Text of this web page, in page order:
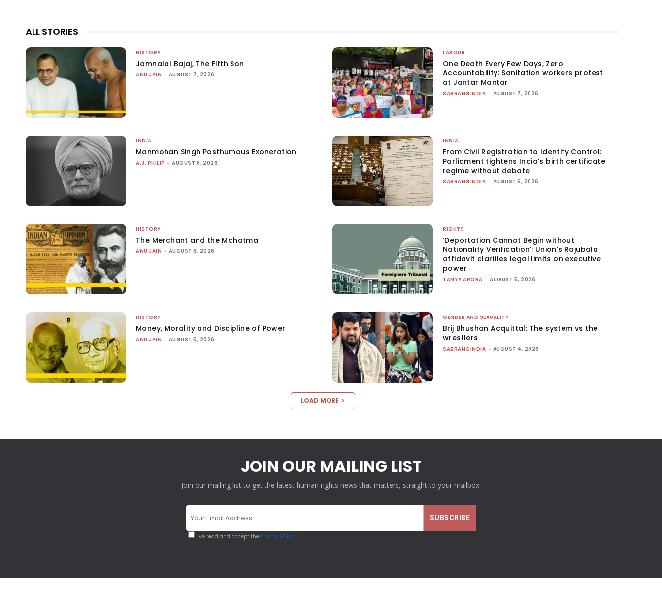
ALL STORIES
HISTORY
Jamnalal Bajaj, The Fifth Son
ANU JAIN - AUGUST 7, 2026
LABOUR
One Death Every Few Days, Zero
Accountability: Sanitation workers protest
at Jantar Mantar
SABRANGINDIA - AUGUST 7, 2026
INDIA
Manmohan Singh Posthumous Exoneration
A.J. PHILIP - AUGUST 6, 2026
INDIA
From Civil Registration to Identity Control:
Parliament tightens India’s birth certificate
regime without debate
SABRANGINDIA - AUGUST 6, 2026
HISTORY
The Merchant and the Mahatma
ANU JAIN - AUGUST 6, 2026
RIGHTS
‘Deportation Cannot Begin without
Nationality Verification’: Union’s Rajubala
affidavit clarifies legal limits on executive
power
TANYA ARORA - AUGUST 5, 2026
HISTORY
Money, Morality and Discipline of Power
ANU JAIN - AUGUST 5, 2026
GENDER AND SEXUALITY
Brij Bhushan Acquittal: The system vs the
wrestlers
SABRANGINDIA - AUGUST 4, 2026
LOAD MORE
JOIN OUR MAILING LIST
Join our mailing list to get the latest human rights news that matters, straight to your mailbox.
I've read and accept thePrivacy Policy